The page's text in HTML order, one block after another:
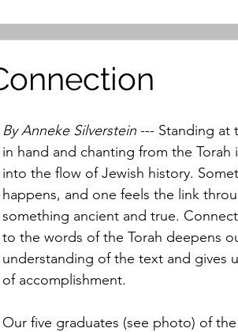
By Anneke Silverstein --- Standing at
in hand and chanting from the Torah
into the flow of Jewish history.
happens, and one feels the link
something ancient and true.
to the words of the Torah deepens
understanding of the text and gives
of accomplishment.
Our five graduates (see photo) of the